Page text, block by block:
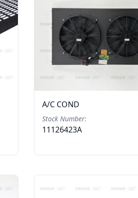
A/C COND
Stock Number:
11126423A